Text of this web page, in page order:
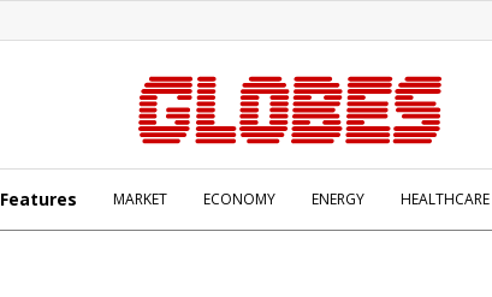
Features MARKET ECONOMY ENERGY HEALTHCARE